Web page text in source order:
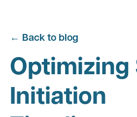
← Back to blog
Optimizing
Initiation